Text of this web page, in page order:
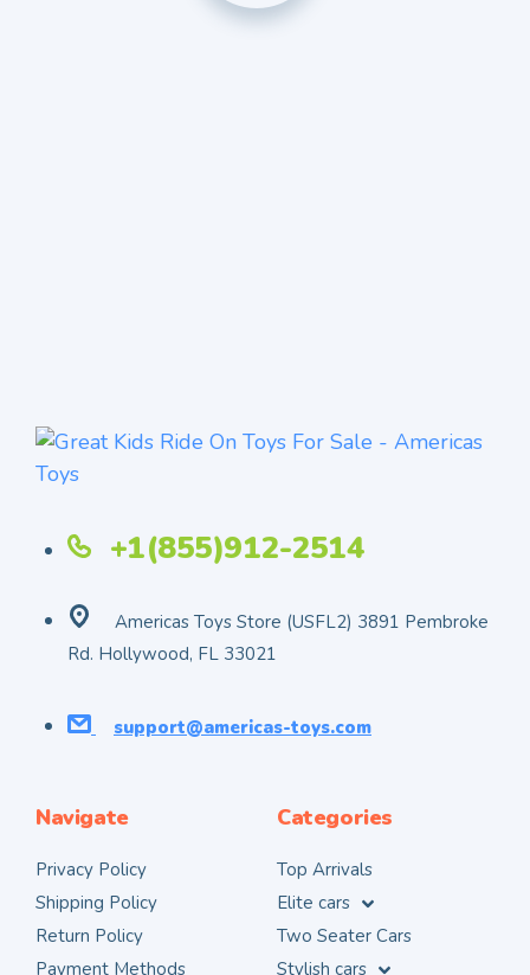
+1(855)912-2514
Americas Toys Store (USFL2) 3891 Pembroke
Rd. Hollywood, FL 33021
support@americas-toys.com
Navigate
Privacy Policy
Shipping Policy
Return Policy
Payment Methods
Categories
Top Arrivals
Elite cars
Two Seater Cars
Stylish cars